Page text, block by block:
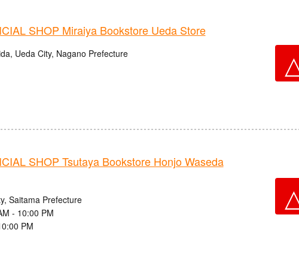
SHOP Miraiya Bookstore Ueda Store
Ueda City, Nagano Prefecture
SHOP Tsutaya Bookstore Honjo Waseda
Saitama Prefecture
- 10:00 PM
PM